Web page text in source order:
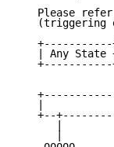
Please
(triggering
| Any State
|
+--
|
|